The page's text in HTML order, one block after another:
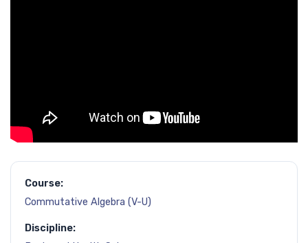
Course:
Commutative Algebra (V-U)
Discipline: